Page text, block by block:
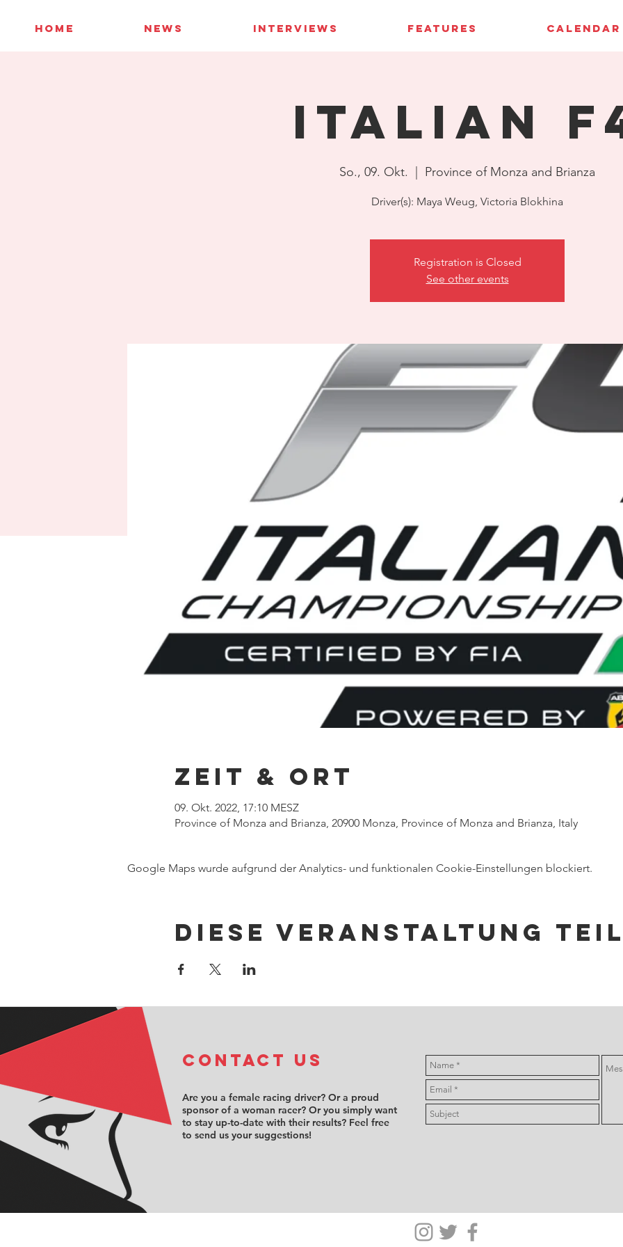
HOME NEWS INTERVIEWS FEATURES CALENDAR
Italian
So., 09. Okt. Province of Monza and Brianza
Driver(s): Maya Weug, Victoria Blokhina
Registration is Closed
See other events
Zeit & Ort
09. Okt. 2022, 17:10 MESZ
Province of Monza and Brianza, 20900 Monza, Province of Monza and Brianza, Italy
Google Maps wurde aufgrund der Analytics- und funktionalen Cookie-Einstellungen blockiert.
Diese Veranstaltung
COntact us
Are you a female racing driver? Or a proud
sponsor of a woman racer? Or you simply want
to stay up-to-date with their results? Feel free
to send us your suggestions!